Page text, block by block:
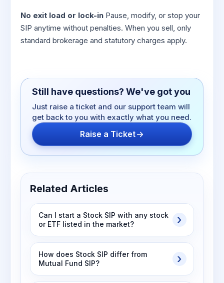
No exit load or lock-in Pause, modify, or stop your
SIP anytime without penalties. When you sell, only
standard brokerage and statutory charges apply.
Still have questions? We've got you
Just raise a ticket and our support team will
get back to you with exactly what you need.
Raise a Ticket
Related Articles
Can I start a Stock SIP with any stock
or ETF listed in the market?
How does Stock SIP differ from
Mutual Fund SIP?